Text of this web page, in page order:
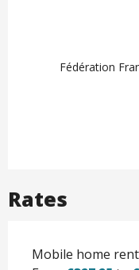
Fédération
Rates
Mobile home